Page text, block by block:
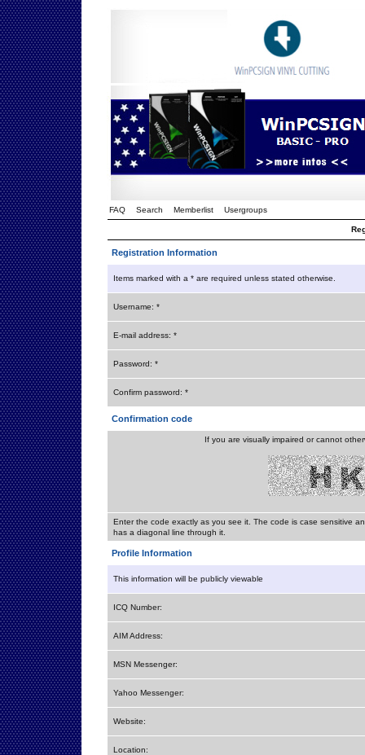
FAQ Search Memberlist Usergroups
Registration Information
Items marked with a * are required unless stated otherwise.
Username: *
E-mail address: *
Password: *
Confirm password: *
Confirmation code
If you are visually impaired or cannot
Enter the code exactly as you see it. The code is case sensitive
has a diagonal line through it.
Profile Information
This information will be publicly viewable
ICQ Number:
AIM Address:
MSN Messenger:
Yahoo Messenger:
Website:
Location: